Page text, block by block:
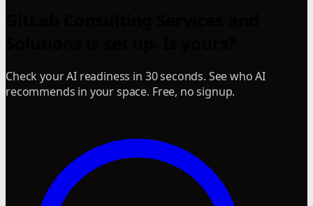
Check your AI readiness in 30 seconds. See who AI
recommends in your space. Free, no signup.